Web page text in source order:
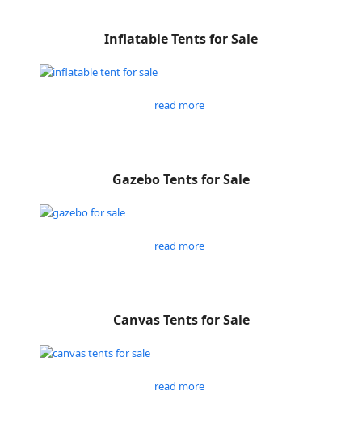
Inflatable Tents for Sale
read more
Gazebo Tents for Sale
read more
Canvas Tents for Sale
read more